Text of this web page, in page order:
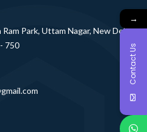
Park, Uttam Nagar, New Delhi -
750
→
Contact Us